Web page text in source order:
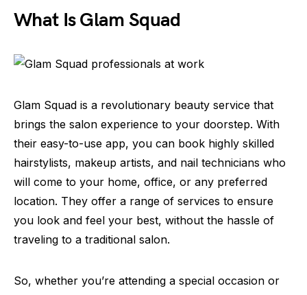
What Is Glam Squad
Glam Squad is a revolutionary beauty service that
brings the salon experience to your doorstep. With
their easy-to-use app, you can book highly skilled
hairstylists, makeup artists, and nail technicians who
will come to your home, office, or any preferred
location. They offer a range of services to ensure
you look and feel your best, without the hassle of
traveling to a traditional salon.
So, whether you’re attending a special occasion or